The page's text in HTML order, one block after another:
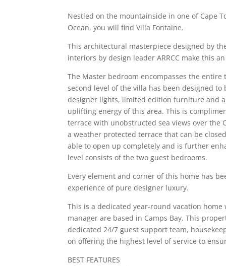
Nestled on the mountainside in one of Cape
Ocean, you will find Villa Fontaine.
This architectural masterpiece designed by
interiors by design leader ARRCC make this
The Master bedroom encompasses the
second level of the villa has been designed
designer lights, limited edition furniture and
uplifting energy of this area. This is
terrace with unobstructed sea views over
a weather protected terrace that can be
able to open up completely and is further
level consists of the two guest bedrooms.
Every element and corner of this home has
experience of pure designer luxury.
This is a dedicated year-round vacation
manager are based in Camps Bay. This
dedicated 24/7 guest support team,
on offering the highest level of service to
BEST FEATURES